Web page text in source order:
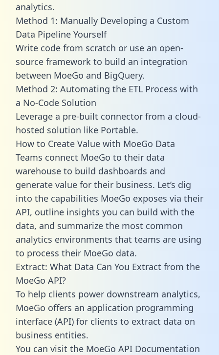
analytics.
Method 1: Manually Developing a Custom
Data Pipeline Yourself
Write code from scratch or use an open-
source framework to build an integration
between MoeGo and BigQuery.
Method 2: Automating the ETL Process with
a No-Code Solution
Leverage a pre-built connector from a cloud-
hosted solution like Portable.
How to Create Value with MoeGo Data
Teams connect MoeGo to their data
warehouse to build dashboards and
generate value for their business. Let’s dig
into the capabilities MoeGo exposes via their
API, outline insights you can build with the
data, and summarize the most common
analytics environments that teams are using
to process their MoeGo data.
Extract: What Data Can You Extract from the
MoeGo API?
To help clients power downstream analytics,
MoeGo offers an application programming
interface (API) for clients to extract data on
business entities.
You can visit the MoeGo API Documentation